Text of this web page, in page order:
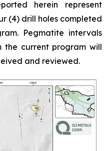
herein represent
(4) drill holes completed
Pegmatite intervals
the current program will
and reviewed.